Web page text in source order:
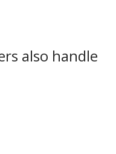
also handle